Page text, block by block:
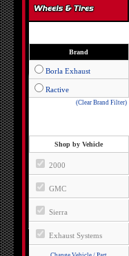
Brand
Borla Exhaust
Ractive
(Clear Brand Filter)
Shop by Vehicle
2000
GMC
Sierra
Exhaust Systems